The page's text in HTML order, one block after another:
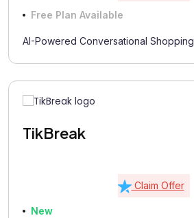
Free Plan Available
AI-Powered Conversational Shopping
TikBreak
Claim Offer
New